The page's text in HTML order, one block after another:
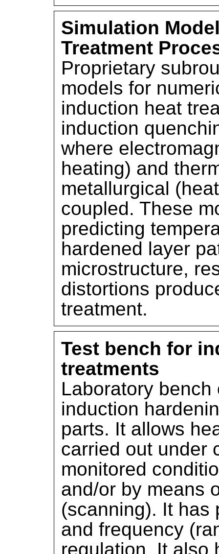
Simulation
Treatment
Proprietary
models for
induction heat
induction
where
heating) and
metallurgical
coupled. These
predicting
hardened layer
microstructure,
distortions
treatment.
Test bench for
treatments
Laboratory
induction
parts. It allows
carried out under
monitored
and/or by means
(scanning). It has
and frequency
regulation. It also